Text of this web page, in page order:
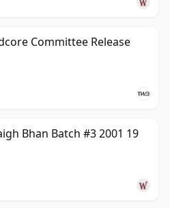
Committee Release
Bhan Batch #3 2001 19